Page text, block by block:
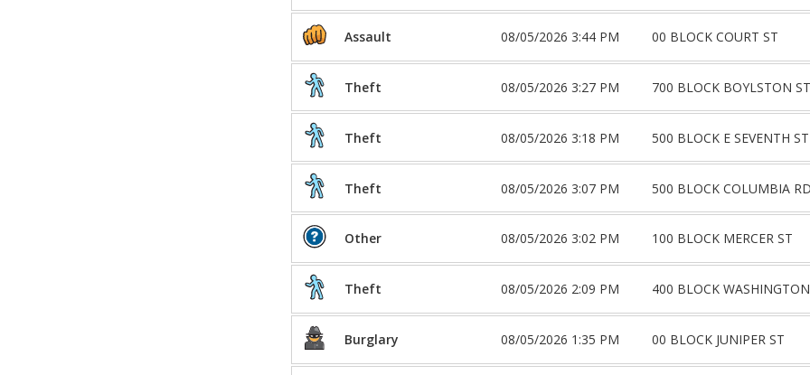
Assault 08/05/2026 3:44 PM 00 BLOCK COURT ST
Theft 08/05/2026 3:27 PM 700 BLOCK BOYLSTON ST
Theft 08/05/2026 3:18 PM 500 BLOCK E SEVENTH ST
Theft 08/05/2026 3:07 PM 500 BLOCK COLUMBIA RD
Other 08/05/2026 3:02 PM 100 BLOCK MERCER ST
Theft 08/05/2026 2:09 PM 400 BLOCK
Burglary 08/05/2026 1:35 PM 00 BLOCK JUNIPER ST